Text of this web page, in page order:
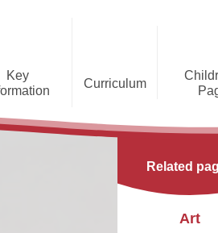
Key
Distinctiveness
Curriculum
Caldecote CE Academy
Curriculum
Phonics and Early Reading
Wraparound Care
Related
Art